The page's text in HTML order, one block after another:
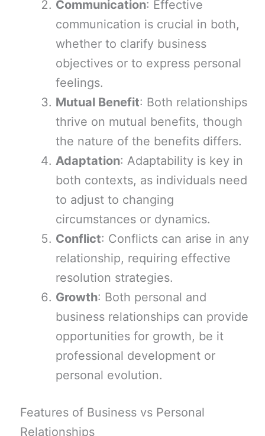
Communication: Effective
communication is crucial in both,
whether to clarify business
objectives or to express personal
feelings.
Mutual Benefit: Both relationships
thrive on mutual benefits, though
the nature of the benefits differs.
Adaptation: Adaptability is key in
both contexts, as individuals need
to adjust to changing
circumstances or dynamics.
Conflict: Conflicts can arise in any
relationship, requiring effective
resolution strategies.
Growth: Both personal and
business relationships can provide
opportunities for growth, be it
professional development or
personal evolution.
Features of Business vs Personal
Relationships